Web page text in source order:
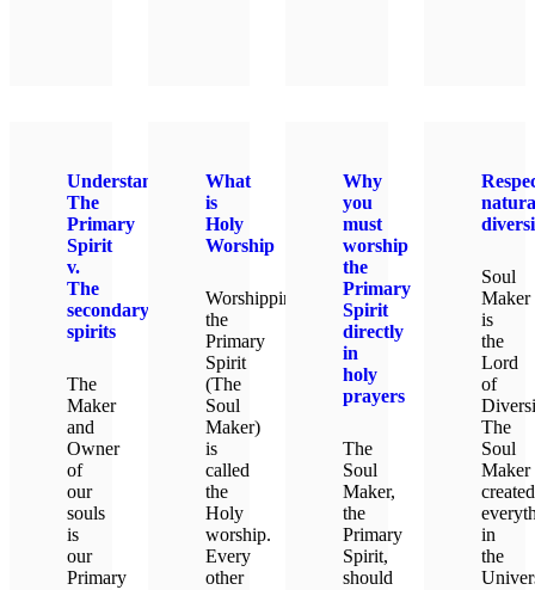
Understanding
The
Primary
Spirit
v.
The
secondary
spirits
The
Maker
and
Owner
of
our
souls
is
our
Primary
What
is
Holy
Worship
Worshipping
the
Primary
Spirit
(The
Soul
Maker)
is
called
the
Holy
worship.
Every
other
Why
you
must
worship
the
Primary
Spirit
directly
in
holy
prayers
The
Soul
Maker,
the
Primary
Spirit,
should
Soul
Maker
is
the
Lord
of
The
Soul
Maker
created
in
the